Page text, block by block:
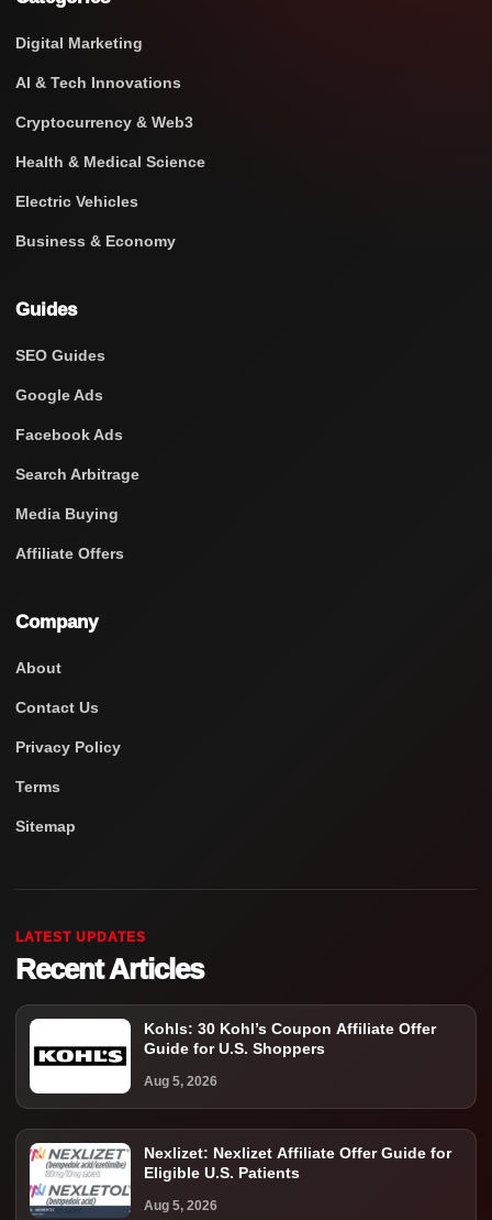
Digital Marketing
AI & Tech Innovations
Cryptocurrency & Web3
Health & Medical Science
Electric Vehicles
Business & Economy
Guides
SEO Guides
Google Ads
Facebook Ads
Search Arbitrage
Media Buying
Affiliate Offers
Company
About
Contact Us
Privacy Policy
Terms
Sitemap
LATEST UPDATES
Recent Articles
Kohls: 30 Kohl’s Coupon Affiliate Offer
Guide for U.S. Shoppers
Aug 5, 2026
Nexlizet: Nexlizet Affiliate Offer Guide for
Eligible U.S. Patients
Aug 5, 2026